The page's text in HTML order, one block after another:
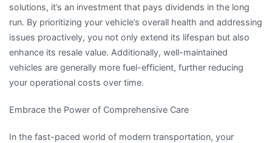
solutions, it’s an investment that pays dividends in the long
run. By prioritizing your vehicle’s overall health and addressing
issues proactively, you not only extend its lifespan but also
enhance its resale value. Additionally, well-maintained
vehicles are generally more fuel-efficient, further reducing
your operational costs over time.
Embrace the Power of Comprehensive Care
In the fast-paced world of modern transportation, your